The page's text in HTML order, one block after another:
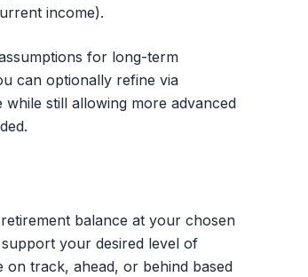
income).
for long-term
can optionally refine via
while still allowing more advanced
balance at your chosen
your desired level of
track, ahead, or behind based